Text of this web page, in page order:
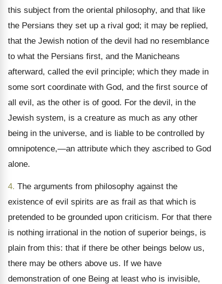
this subject from the oriental philosophy, and that like
the Persians they set up a rival god; it may be replied,
that the Jewish notion of the devil had no resemblance
to what the Persians first, and the Manicheans
afterward, called the evil principle; which they made in
some sort coordinate with God, and the first source of
all evil, as the other is of good. For the devil, in the
Jewish system, is a creature as much as any other
being in the universe, and is liable to be controlled by
omnipotence,—an attribute which they ascribed to God
alone.
4. The arguments from philosophy against the
existence of evil spirits are as frail as that which is
pretended to be grounded upon criticism. For that there
is nothing irrational in the notion of superior beings, is
plain from this: that if there be other beings below us,
there may be others above us. If we have
demonstration of one Being at least who is invisible,